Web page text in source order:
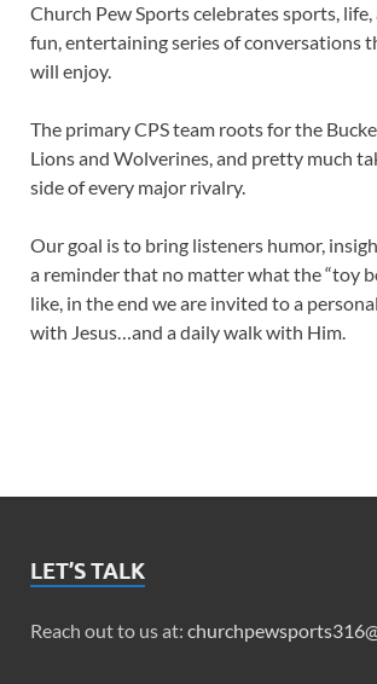
Church Pew Sports celebrates sports,
fun, entertaining series of conversations
will enjoy.
The primary CPS team roots for the
Lions and Wolverines, and pretty much
side of every major rivalry.
Our goal is to bring listeners humor,
a reminder that no matter what the “toy
like, in the end we are invited to a
with Jesus…and a daily walk with Him.
LET’S TALK
Reach out to us at: